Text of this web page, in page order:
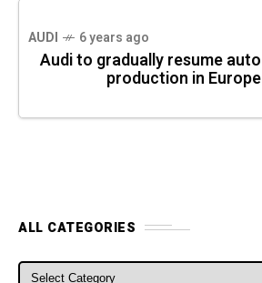
AUDI 6 years ago
Audi to gradually resume auto
production in Europe
ALL CATEGORIES
ALL CATEGORIES